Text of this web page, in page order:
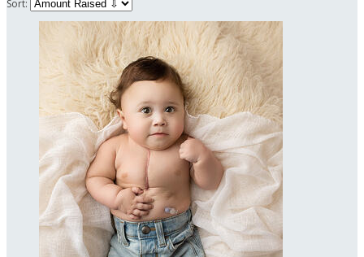
Sort: